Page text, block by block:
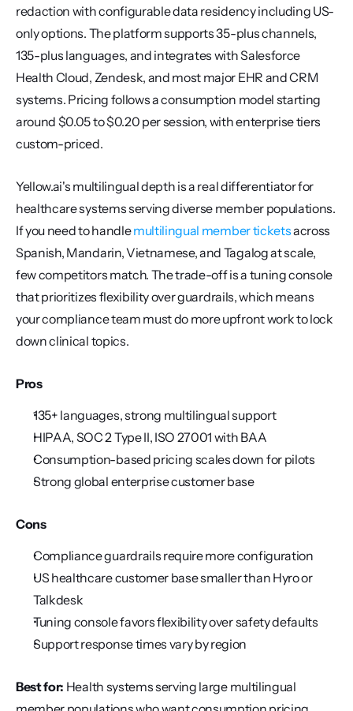
redaction with configurable data residency including US-
only options. The platform supports 35-plus channels,
135-plus languages, and integrates with Salesforce
Health Cloud, Zendesk, and most major EHR and CRM
systems. Pricing follows a consumption model starting
around $0.05 to $0.20 per session, with enterprise tiers
custom-priced.
Yellow.ai's multilingual depth is a real differentiator for
healthcare systems serving diverse member populations.
If you need to handle multilingual member tickets across
Spanish, Mandarin, Vietnamese, and Tagalog at scale,
few competitors match. The trade-off is a tuning console
that prioritizes flexibility over guardrails, which means
your compliance team must do more upfront work to lock
down clinical topics.
Pros
135+ languages, strong multilingual support
HIPAA, SOC 2 Type II, ISO 27001 with BAA
Consumption-based pricing scales down for pilots
Strong global enterprise customer base
Cons
Compliance guardrails require more configuration
US healthcare customer base smaller than Hyro or
Talkdesk
Tuning console favors flexibility over safety defaults
Support response times vary by region
Best for: Health systems serving large multilingual